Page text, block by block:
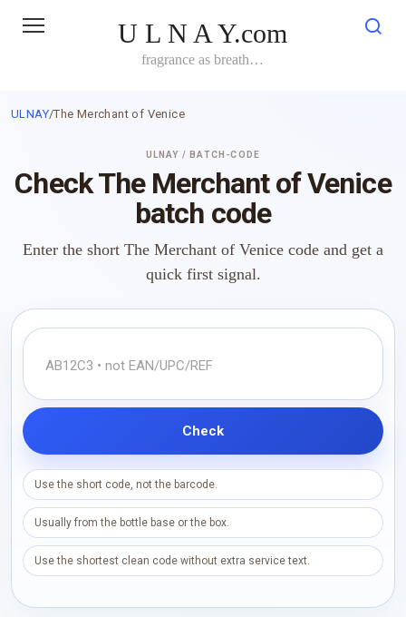
U L N A Y.com
fragrance as breath…
ULNAY/The Merchant of Venice
ULNAY / BATCH-CODE
Check The Merchant of Venice
batch code
Enter the short The Merchant of Venice code and get a
quick first signal.
Check
Use the short code, not the barcode.
Usually from the bottle base or the box.
Use the shortest clean code without extra service text.